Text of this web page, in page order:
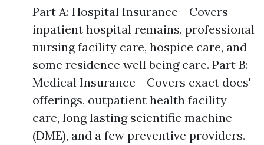
Part A: Hospital Insurance - Covers
inpatient hospital remains, professional
nursing facility care, hospice care, and
some residence well being care. Part B:
Medical Insurance - Covers exact docs'
offerings, outpatient health facility
care, long lasting scientific machine
(DME), and a few preventive providers.